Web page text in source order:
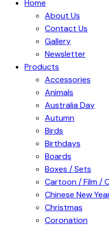
Home
About Us
Contact Us
Gallery
Newsletter
Products
Accessories
Animals
Australia Day
Autumn
Birds
Birthdays
Boards
Boxes / Sets
Cartoon / Film /
Chinese New
Christmas
Coronation